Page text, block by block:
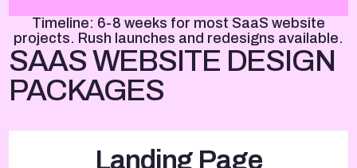
Timeline: 6-8 weeks for most SaaS website
projects. Rush launches and redesigns available.
SAAS WEBSITE DESIGN
PACKAGES
Landing Page